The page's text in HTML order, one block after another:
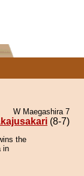
W Maegashira 7
(8-7)
the
in